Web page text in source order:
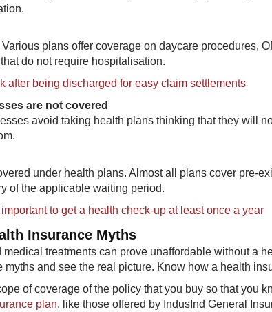
plans offer coverage on daycare procedures,
do not require hospitalisation.
after being discharged for easy claim settlements
are not covered
avoid taking health plans thinking that they will
under health plans. Almost all plans cover pre-
of the applicable waiting period.
to get a health check-up at least once a year
Insurance Myths
treatments can prove unaffordable without a
myths and see the real picture. Know how a health
of coverage of the policy that you buy so that you
plan, like those offered by IndusInd General